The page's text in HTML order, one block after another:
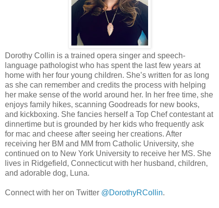
Dorothy Collin is a trained opera singer and speech-
language pathologist who has spent the last few years at
home with her four young children. She’s written for as long
as she can remember and credits the process with helping
her make sense of the world around her. In her free time, she
enjoys family hikes, scanning Goodreads for new books,
and kickboxing. She fancies herself a Top Chef contestant at
dinnertime but is grounded by her kids who frequently ask
for mac and cheese after seeing her creations. After
receiving her BM and MM from Catholic University, she
continued on to New York University to receive her MS. She
lives in Ridgefield, Connecticut with her husband, children,
and adorable dog, Luna.
Connect with her on Twitter @DorothyRCollin.